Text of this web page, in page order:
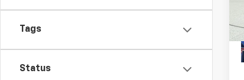
Tags
Status